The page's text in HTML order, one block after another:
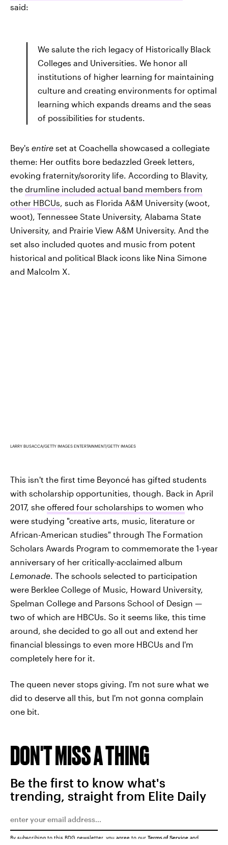
said:
We salute the rich legacy of Historically Black
Colleges and Universities. We honor all
institutions of higher learning for maintaining
culture and creating environments for optimal
learning which expands dreams and the seas
of possibilities for students.
Bey's entire set at Coachella showcased a collegiate
theme: Her outfits bore bedazzled Greek letters,
evoking fraternity/sorority life. According to Blavity,
the drumline included actual band members from
other HBCUs, such as Florida A&M University (woot,
woot), Tennessee State University, Alabama State
University, and Prairie View A&M University. And the
set also included quotes and music from potent
historical and political Black icons like Nina Simone
and Malcolm X.
LARRY BUSACCA/GETTY IMAGES ENTERTAINMENT/GETTY IMAGES
This isn't the first time Beyoncé has gifted students
with scholarship opportunities, though. Back in April
2017, she offered four scholarships to women who
were studying "creative arts, music, literature or
African-American studies" through The Formation
Scholars Awards Program to commemorate the 1-year
anniversary of her critically-acclaimed album
Lemonade. The schools selected to participation
were Berklee College of Music, Howard University,
Spelman College and Parsons School of Design —
two of which are HBCUs. So it seems like, this time
around, she decided to go all out and extend her
financial blessings to even more HBCUs and I'm
completely here for it.
The queen never stops giving. I'm not sure what we
did to deserve all this, but I'm not gonna complain
one bit.
DON'T MISS A THING
Be the first to know what's
trending, straight from Elite Daily
By subscribing to this BDG newsletter, you agree to our Terms of Service and